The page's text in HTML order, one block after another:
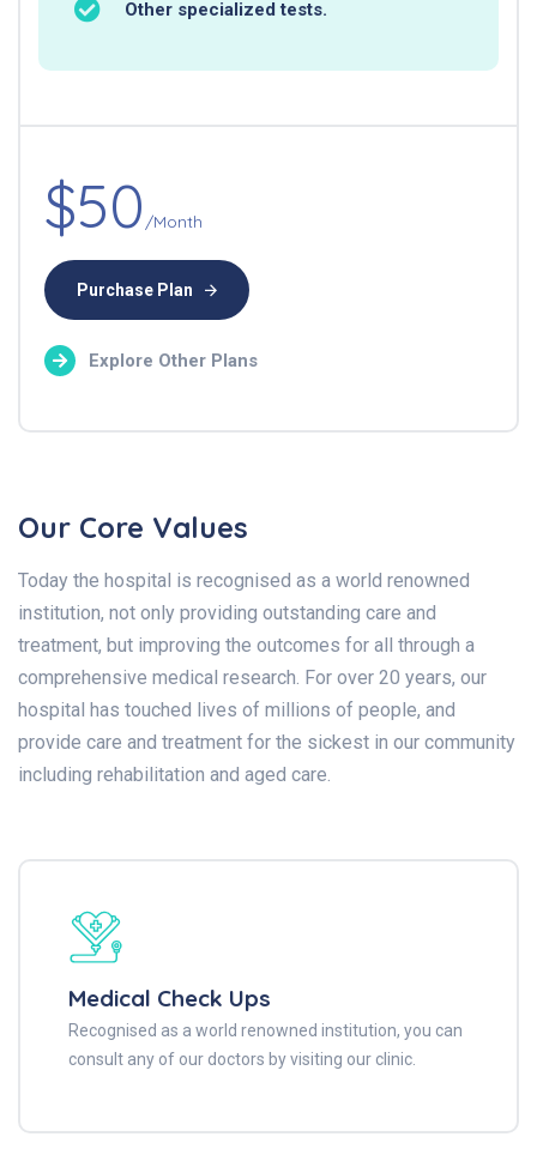
Other specialized tests.
$50 /Month
Purchase Plan
Explore Other Plans
Our Core Values
Today the hospital is recognised as a world renowned
institution, not only providing outstanding care and
treatment, but improving the outcomes for all through a
comprehensive medical research. For over 20 years, our
hospital has touched lives of millions of people, and
provide care and treatment for the sickest in our community
including rehabilitation and aged care.
Medical Check Ups
Recognised as a world renowned institution, you can
consult any of our doctors by visiting our clinic.